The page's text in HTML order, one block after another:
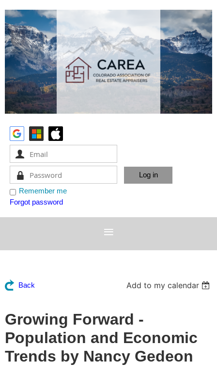
Remember me
Forgot password
Back Add to my calendar
Growing Forward -
Population and Economic
Trends by Nancy Gedeon